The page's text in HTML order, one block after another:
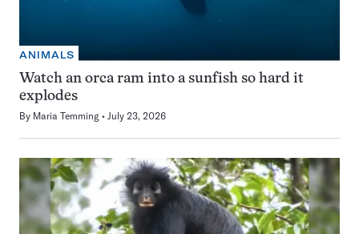
ANIMALS
Watch an orca ram into a sunfish so hard it
explodes
By Maria Temming July 23, 2026